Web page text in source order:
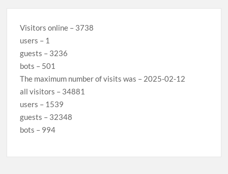
Visitors online – 3738
users – 1
guests – 3236
bots – 501
The maximum number of visits was – 2025-02-12
all visitors – 34881
users – 1539
guests – 32348
bots – 994